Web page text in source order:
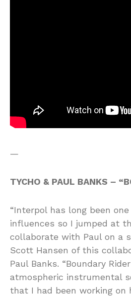
—
TYCHO & PAUL BANKS –
“Interpol has long been
influences so I jumped at
collaborate with Paul on a
Scott Hansen of this
Paul Banks. “Boundary
atmospheric instrumental
that I had been working on